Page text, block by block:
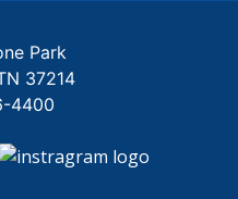
Park
37214
4400